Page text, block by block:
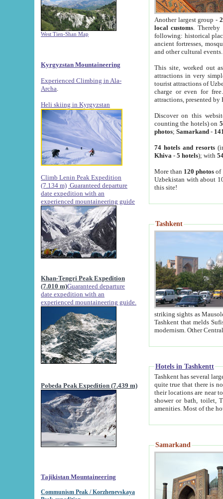
West Tien-Shan Map
Kyrgyzstan Mountaineering
Experienced Climbing in Ala-
Archa
Heli skiing in Kyrgyzstan
Climb Lenin Peak Expedition
(7.134 m) Guaranteed departure
date expedition with an
experienced mountaineering guide
Khan-Tengri Peak Expedition
(7.010 m)Guaranteed departure
date expedition with an
experienced mountaineering guide.
Pobeda Peak Expedition (7.439 m)
Tajikistan Mountaineering
Communism Peak / Korzhenevskaya
Another largest group -
local customs. Thereby
following: historical
ancient fortresses,
and other cultural events.
This site, worked out
attractions in very
tourist attractions of
charge or even for
attractions, presented by
Discover on this
counting the hotels) on
photos; Samarkand-
74 hotels and resorts
Khiva - 5 hotels); with
More than 120 photosof
Uzbekistan with about
this site!
Tashkent
striking sights as Mausoleum of Sheikh Zaynudin
Tashkent that melds Sufism, Marxism and Capitalism, the East, West and Russia, as well as tradition and
Hotels in Tashkentt
Tashkent has several large luxury
quite true that there is no clear downtown area in Tashkent.
their locations are near to downtown and airport, which is also located within the city line. All hotels have
shower or bath, toilet, TV set and telephone
Samarkand